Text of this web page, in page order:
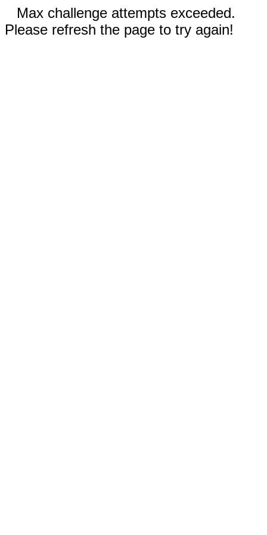
Max challenge attempts exceeded.
Please refresh the page to try again!